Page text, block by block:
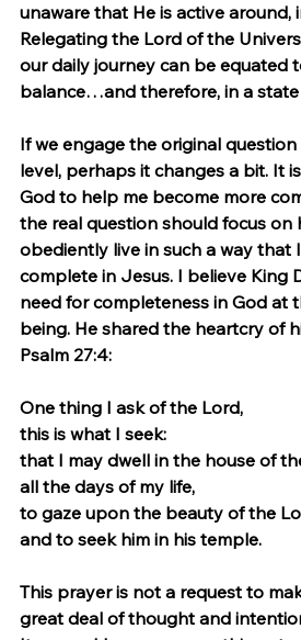
unaware that He is active around,
Relegating the Lord of the
our daily journey can be equated
balance…and therefore, in a
If we engage the original
level, perhaps it changes a bit. It
God to help me become more
the real question should focus on
obediently live in such a way that
complete in Jesus. I believe King
need for completeness in God at
being. He shared the heartcry of
Psalm 27:4:
One thing I ask of the Lord,
this is what I seek:
that I may dwell in the house of
all the days of my life,
to gaze upon the beauty of the
and to seek him in his temple.
This prayer is not a request to
great deal of thought and